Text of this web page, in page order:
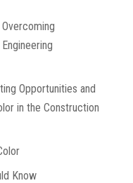
Opportunities and
in the Construction
Know